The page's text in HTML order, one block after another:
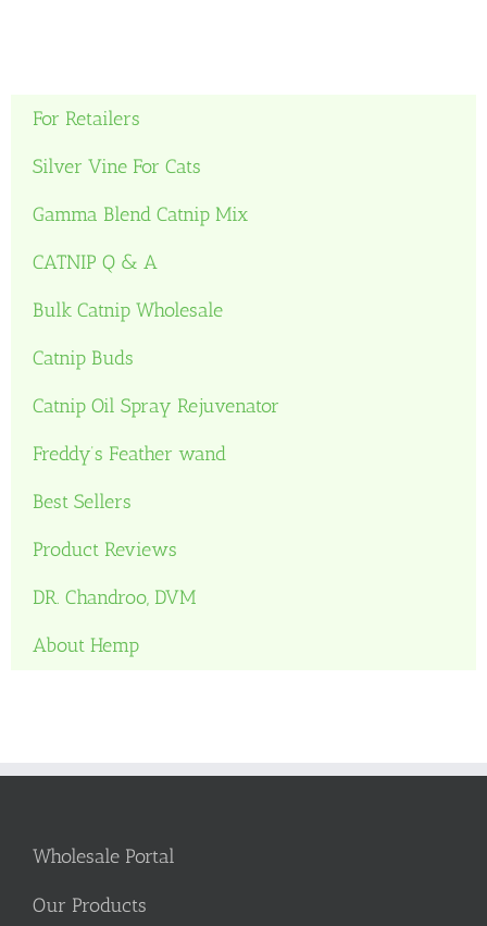
For Retailers
Silver Vine For Cats
Gamma Blend Catnip Mix
CATNIP Q & A
Bulk Catnip Wholesale
Catnip Buds
Catnip Oil Spray Rejuvenator
Freddy’s Feather wand
Best Sellers
Product Reviews
DR. Chandroo, DVM
About Hemp
Wholesale Portal
Our Products